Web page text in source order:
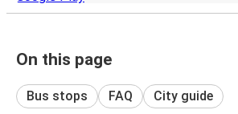
On this page
Bus stops FAQ City guide